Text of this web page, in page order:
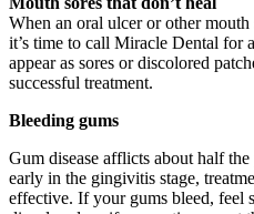
When an oral ulcer or other mouth
it’s time to call Miracle Dental for
appear as sores or discolored
successful treatment.
Bleeding gums
Gum disease afflicts about half
early in the gingivitis stage,
effective. If your gums bleed, feel